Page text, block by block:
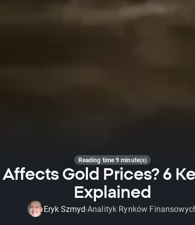
Reading time 9 minute(s)
Gold Prices? 6
Explained
Eryk Szmyd·Analityk Rynków